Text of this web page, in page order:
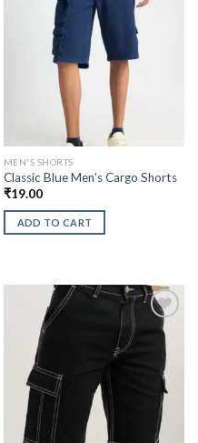
MEN'S SHORTS
Classic Blue Men’s Cargo Shorts
₹19.00
ADD TO CART